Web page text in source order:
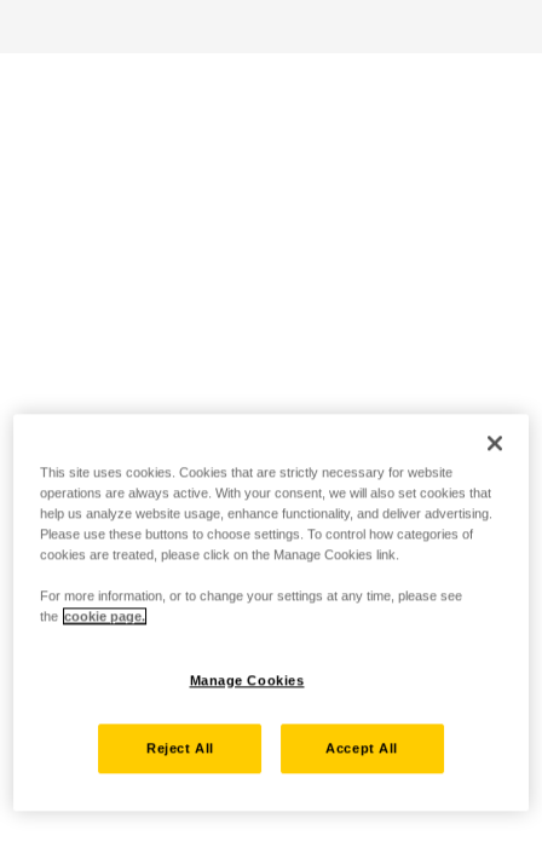
This site uses cookies. Cookies that are strictly necessary for website
operations are always active. With your consent, we will also set cookies that
help us analyze website usage, enhance functionality, and deliver advertising.
Please use these buttons to choose settings. To control how categories of
cookies are treated, please click on the Manage Cookies link.
For more information, or to change your settings at any time, please see
the cookie page.
Manage Cookies
Reject All Accept All